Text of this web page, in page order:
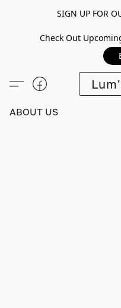
SIGN UP FOR
Check Out
ABOUT US